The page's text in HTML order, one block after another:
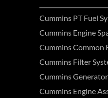
Cummins PT Fuel
Cummins Engine
Cummins Common
Cummins Filter
Cummins
Cummins Engine